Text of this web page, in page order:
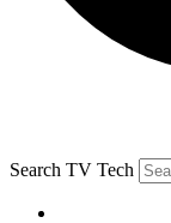
Search TV Tech